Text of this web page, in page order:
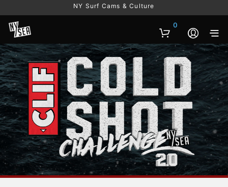
NY Surf Cams & Culture
0